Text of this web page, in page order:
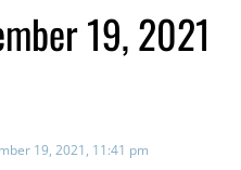
19, 2021
19, 2021, 11:41 pm